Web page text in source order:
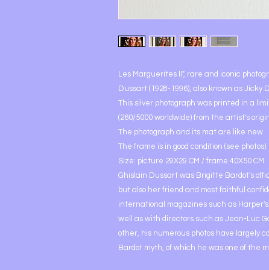
Les Marguerites II", rare and iconic
Dussart (1928-1996), also known as Jicky
This silver photograph was printed in a
(260/5000 worldwide) from the artist's
The photograph and its mat are like new.
The frame is in good condition (see photos).
Size: picture 29X29 CM / frame 40X50 CM
Ghislain Dussart was Brigitte Bardot's
but also her friend and most faithful
international magazines such as
well as with directors such as Jean-Luc
other, his numerous photos have largely
Bardot myth, of which he was one of the